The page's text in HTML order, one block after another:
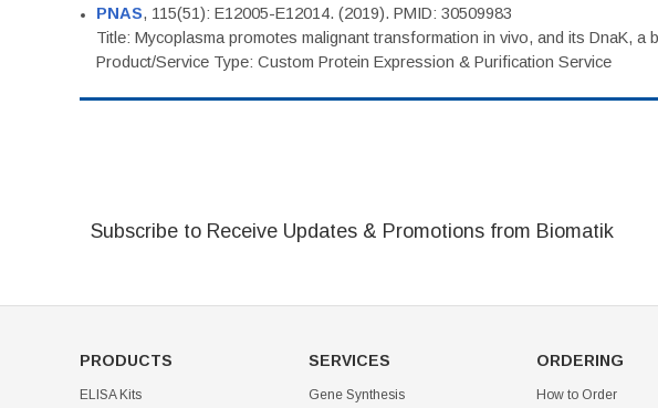
PNAS, 115(51): E12005-E12014. (2019). PMID: 30509983
Title: Mycoplasma promotes malignant transformation in vivo, and its DnaK,
Product/Service Type: Custom Protein Expression & Purification Service
Subscribe to Receive Updates & Promotions from Biomatik
PRODUCTS
ELISA Kits
SERVICES
Gene Synthesis
ORDERING
How to Order